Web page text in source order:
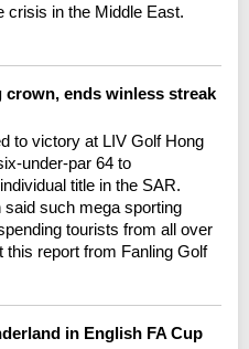
crisis in the Middle East.
crown, ends winless streak
to victory at LIV Golf Hong
under-par 64 to
title in the SAR.
such mega sporting
tourists from all over
report from Fanling Golf
in English FA Cup